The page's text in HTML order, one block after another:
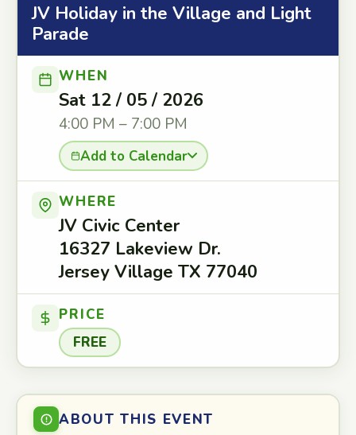
JV Holiday in the Village and Light
Parade
WHEN
Sat 12 / 05 / 2026
4:00 PM – 7:00 PM
Add to Calendar
WHERE
JV Civic Center
16327 Lakeview Dr.
Jersey Village TX 77040
PRICE
FREE
ABOUT THIS EVENT